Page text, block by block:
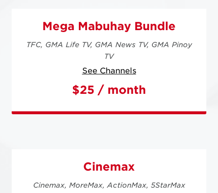
Mega Mabuhay Bundle
TFC, GMA Life TV, GMA News TV, GMA Pinoy
TV
See Channels
$25 / month
Cinemax
Cinemax, MoreMax, ActionMax, 5StarMax